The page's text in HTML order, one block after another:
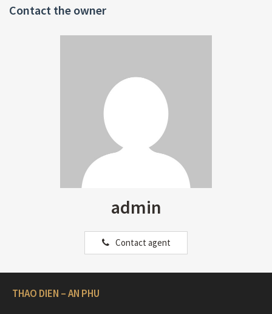
Contact the owner
admin
Contact agent
THAO DIEN – AN PHU